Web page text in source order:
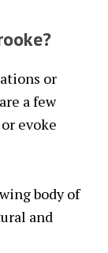
or
a few
evoke
body of
and